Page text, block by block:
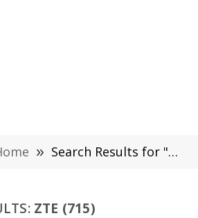
» Search Results for "zte" (Page 5)
ZTE (715)